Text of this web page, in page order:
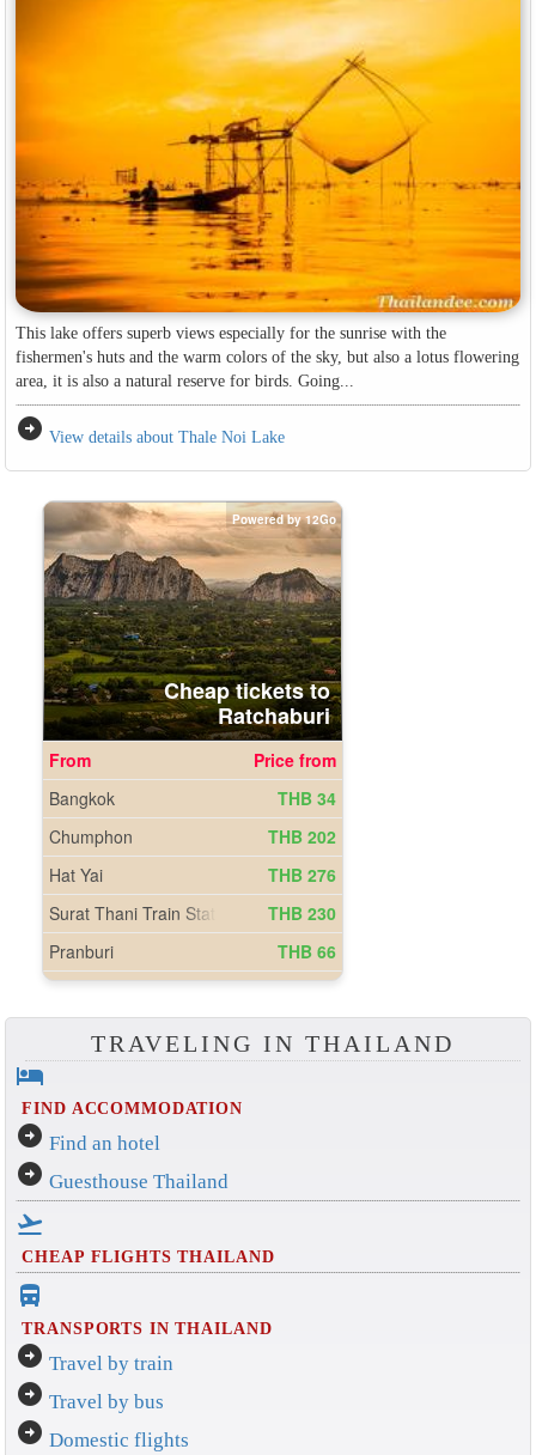
This lake offers superb views especially for the sunrise with the
fishermen's huts and the warm colors of the sky, but also a lotus flowering
area, it is also a natural reserve for birds. Going...
arrow_circle_right View details about Thale Noi Lake
TRAVELING IN THAILAND
hotel
FIND ACCOMMODATION
arrow_circle_right Find an hotel
arrow_circle_right Guesthouse Thailand
flight_takeoff
CHEAP FLIGHTS THAILAND
directions_bus_filled
TRANSPORTS IN THAILAND
arrow_circle_right Travel by train
arrow_circle_right Travel by bus
arrow_circle_right Domestic flights